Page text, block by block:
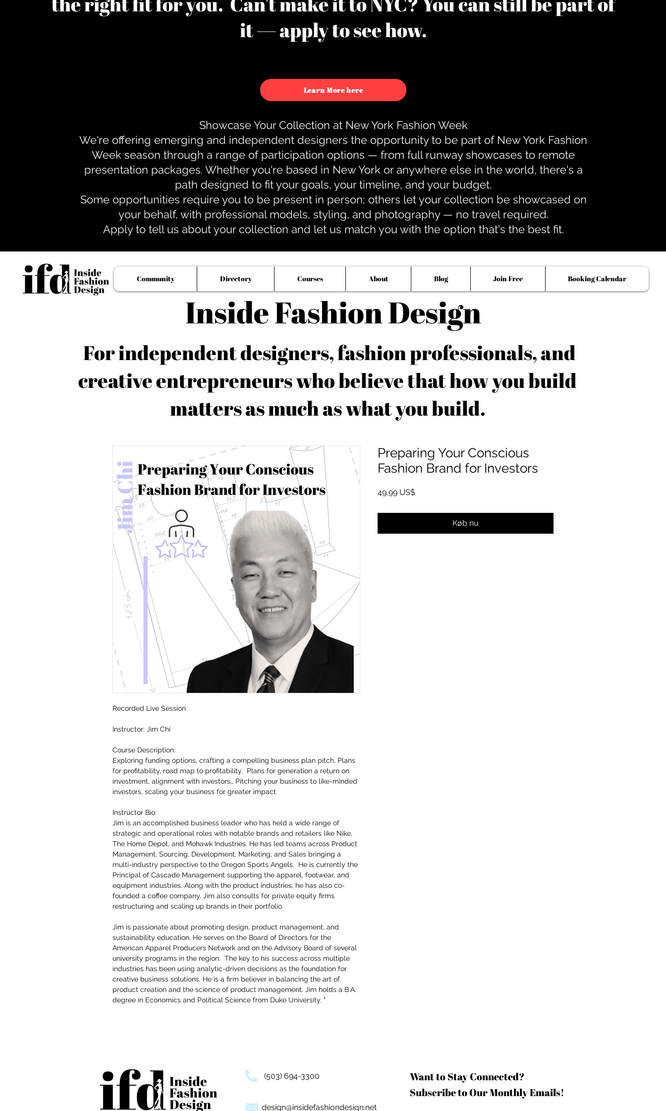
it — apply to see how.
Learn More here
Showcase Your Collection at New York Fashion Week
We're offering emerging and independent designers the opportunity to be part of New York Fashion
Week season through a range of participation options — from full runway showcases to remote
presentation packages. Whether you're based in New York or anywhere else in the world, there's a
path designed to fit your goals, your timeline, and your budget.
Some opportunities require you to be present in person; others let your collection be showcased on
your behalf, with professional models, styling, and photography — no travel required.
Apply to tell us about your collection and let us match you with the option that's the best fit.
Inside Fashion Design
Community Directory Courses About Blog Join Free Booking Calendar
For independent designers, fashion professionals, and
creative entrepreneurs who believe that how you build
matters as much as what you build.
Recorded Live Session
Instructor: Jim Chi
Course Description:
Exploring funding options, crafting a compelling business plan pitch, Plans
for profitability, road map to profitability. Plans for generation a return on
investment, alignment with investors,, Pitching your business to like-minded
investors, scaling your business for greater impact
Instructor Bio:
Jim is an accomplished business leader who has held a wide range of
strategic and operational roles with notable brands and retailers like Nike,
The Home Depot, and Mohawk Industries. He has led teams across Product
Management, Sourcing, Development, Marketing, and Sales bringing a
multi-industry perspective to the Oregon Sports Angels. He is currently the
Principal of Cascade Management supporting the apparel, footwear, and
equipment industries. Along with the product industries, he has also co-
founded a coffee company. Jim also consults for private equity firms
restructuring and scaling up brands in their portfolio.
Jim is passionate about promoting design, product management, and
sustainability education. He serves on the Board of Directors for the
American Apparel Producers Network and on the Advisory Board of several
university programs in the region. The key to his success across multiple
industries has been using analytic-driven decisions as the foundation for
creative business solutions. He is a firm believer in balancing the art of
product creation and the science of product management. Jim holds a B.A.
degree in Economics and Political Science from Duke University. "
Preparing Your Conscious
Fashion Brand for Investors
49,99 US$Pris
Køb nu
(503) 694-3300
design@insidefashiondesign.net
Want to Stay Connected?
Subscribe to Our Monthly Emails!